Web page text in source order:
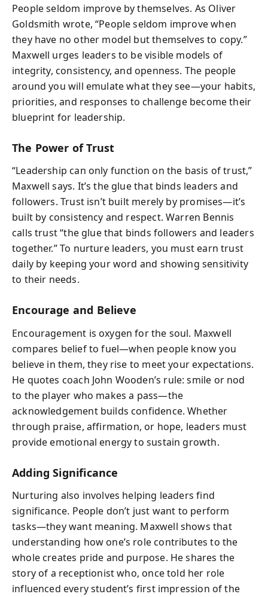
People seldom improve by themselves. As Oliver
Goldsmith wrote, “People seldom improve when
they have no other model but themselves to copy.”
Maxwell urges leaders to be visible models of
integrity, consistency, and openness. The people
around you will emulate what they see—your habits,
priorities, and responses to challenge become their
blueprint for leadership.
The Power of Trust
“Leadership can only function on the basis of trust,”
Maxwell says. It’s the glue that binds leaders and
followers. Trust isn’t built merely by promises—it’s
built by consistency and respect. Warren Bennis
calls trust “the glue that binds followers and leaders
together.” To nurture leaders, you must earn trust
daily by keeping your word and showing sensitivity
to their needs.
Encourage and Believe
Encouragement is oxygen for the soul. Maxwell
compares belief to fuel—when people know you
believe in them, they rise to meet your expectations.
He quotes coach John Wooden’s rule: smile or nod
to the player who makes a pass—the
acknowledgement builds confidence. Whether
through praise, affirmation, or hope, leaders must
provide emotional energy to sustain growth.
Adding Significance
Nurturing also involves helping leaders find
significance. People don’t just want to perform
tasks—they want meaning. Maxwell shows that
understanding how one’s role contributes to the
whole creates pride and purpose. He shares the
story of a receptionist who, once told her role
influenced every student’s first impression of the